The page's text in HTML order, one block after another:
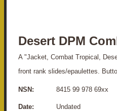
Desert DPM
A "Jacket, Combat Tropical,
front rank slides/epaulettes.
NSN: 8415 99 978 69xx
Date: Undated